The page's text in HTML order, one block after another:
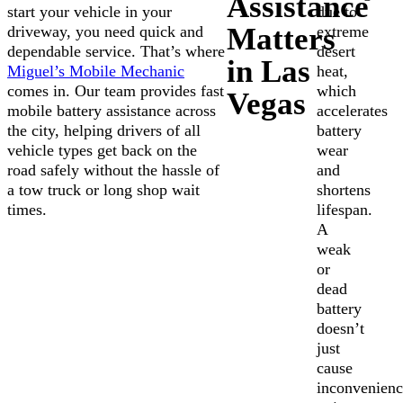
start your vehicle in your
driveway, you need quick and
dependable service. That’s where
Miguel’s Mobile Mechanic
comes in. Our team provides fast
mobile battery assistance across
the city, helping drivers of all
vehicle types get back on the
road safely without the hassle of
a tow truck or long shop wait
times.
Matters
in Las
Vegas
due to
extreme
desert
heat,
which
accelerates
battery
wear
and
shortens
lifespan.
A
weak
or
dead
battery
doesn’t
just
cause